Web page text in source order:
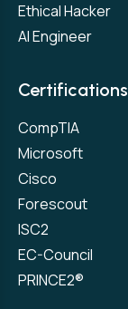
Ethical Hacker
AI Engineer
Certifications
CompTIA
Microsoft
Cisco
Forescout
ISC2
EC-Council
PRINCE2®